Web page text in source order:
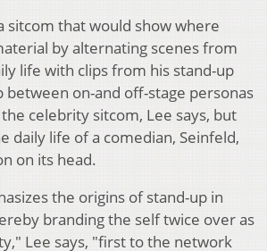
sitcom that would show where
by alternating scenes from
life with clips from his stand-up
between on-and off-stage personas
celebrity sitcom, Lee says, but
daily life of a comedian, Seinfeld,
on its head.
the origins of stand-up in
branding the self twice over as
Lee says, "first to the network